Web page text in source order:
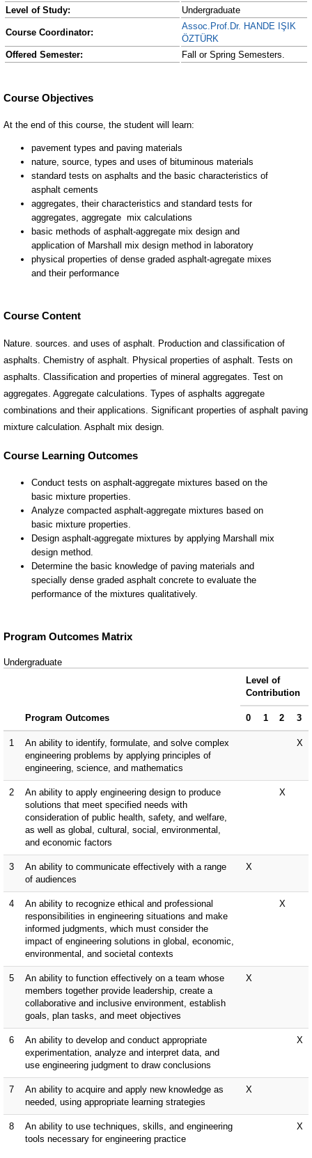
Level of Study:
Undergraduate
Course Coordinator:
Assoc.Prof.Dr. HANDE IŞIK
ÖZTÜRK
Offered Semester:
Fall or Spring Semesters.
Course Content
Nature. sources. and uses of asphalt. Production and classification of
asphalts. Chemistry of asphalt. Physical properties of asphalt. Tests on
asphalts. Classification and properties of mineral aggregates. Test on
aggregates. Aggregate calculations. Types of asphalts aggregate
combinations and their applications. Significant properties of asphalt paving
mixture calculation. Asphalt mix design.